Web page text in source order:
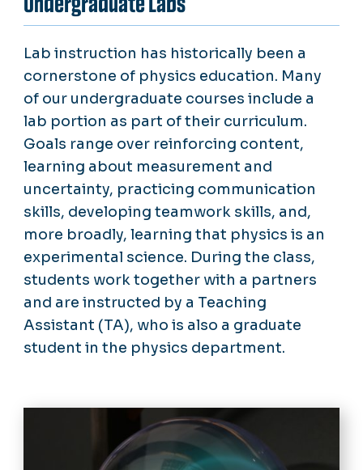
Lab instruction has historically been a
cornerstone of physics education. Many
of our undergraduate courses include a
lab portion as part of their curriculum.
Goals range over reinforcing content,
learning about measurement and
uncertainty, practicing communication
skills, developing teamwork skills, and,
more broadly, learning that physics is an
experimental science. During the class,
students work together with a partners
and are instructed by a Teaching
Assistant (TA), who is also a graduate
student in the physics department.